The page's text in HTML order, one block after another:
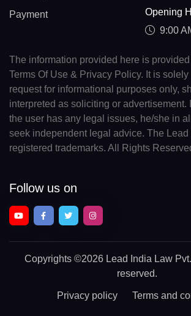
Payment
Opening
9:00
The information provided here is
Terms Of Use & Privacy Policy. It is
request for informational purposes only,
interpreted as soliciting or advertisement.
the user has any legal issues, he/she in
seek independent legal advice. The Lead
registered trademarks. All Rights
Follow us on
Copyrights ©2026 Lead India Law
reserved.
Privacy policy Terms and